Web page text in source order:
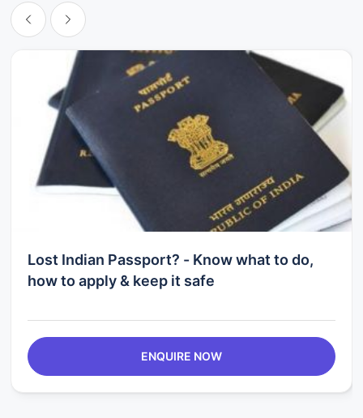
Lost Indian Passport? - Know what to do,
how to apply & keep it safe
ENQUIRE NOW